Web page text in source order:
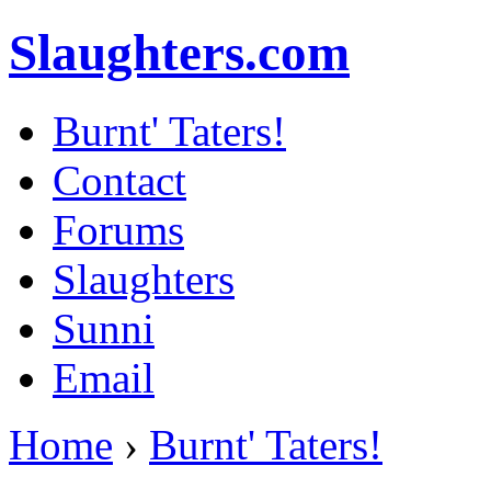
Slaughters.com
Burnt' Taters!
Contact
Forums
Slaughters
Sunni
Email
Home › Burnt' Taters!